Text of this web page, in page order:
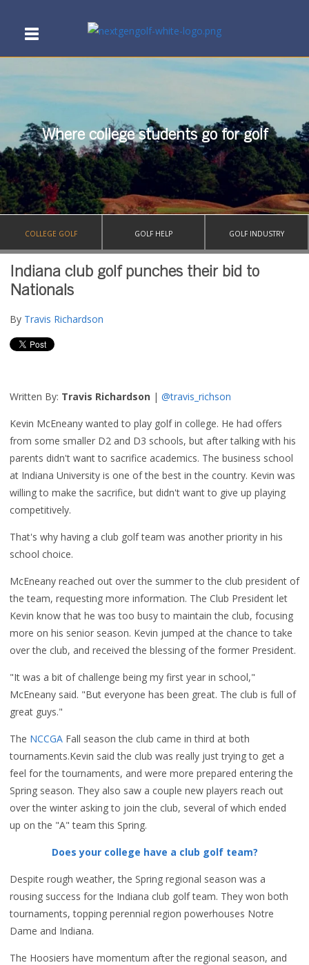
Where college students go for golf
COLLEGE GOLF GOLF HELP GOLF INDUSTRY
Indiana club golf punches their bid to
Nationals
By Travis Richardson
Written By: Travis Richardson | @travis_richson
Kevin McEneany wanted to play golf in college. He had offers
from some smaller D2 and D3 schools, but after talking with his
parents didn't want to sacrifice academics. The business school
at Indiana University is one of the best in the country. Kevin was
willing to make the sacrifice, but didn't want to give up playing
competitively.
That's why having a club golf team was another priority in his
school choice.
McEneany reached out over the summer to the club president of
the team, requesting more information. The Club President let
Kevin know that he was too busy to maintain the club, focusing
more on his senior season. Kevin jumped at the chance to take
over the club, and received the blessing of the former President.
"It was a bit of challenge being my first year in school,"
McEneany said. "But everyone has been great. The club is full of
great guys."
The NCCGA Fall season the club came in third at both
tournaments.Kevin said the club was really just trying to get a
feel for the tournaments, and were more prepared entering the
Spring season. They also saw a couple new players reach out
over the winter asking to join the club, several of which ended
up on the "A" team this Spring.
Does your college have a club golf team?
Despite rough weather, the Spring regional season was a
rousing success for the Indiana club golf team. They won both
tournaments, topping perennial region powerhouses Notre
Dame and Indiana.
The Hoosiers have momentum after the regional season, and